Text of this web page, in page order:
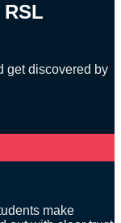
get discovered by
make